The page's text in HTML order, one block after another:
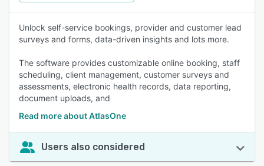
Unlock self-service bookings, provider and customer lead
surveys and forms, data-driven insights and lots more.
The software provides customizable online booking, staff
scheduling, client management, customer surveys and
assessments, electronic health records, data reporting,
document uploads, and
Read more about AtlasOne
Users also considered